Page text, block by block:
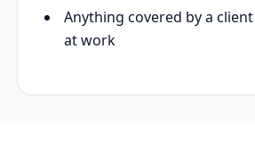
Anything covered by a client
at work